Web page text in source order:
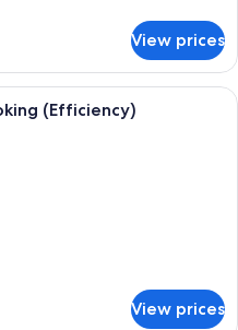
View prices
A hotel room with two beds, a
(Efficiency)
View prices